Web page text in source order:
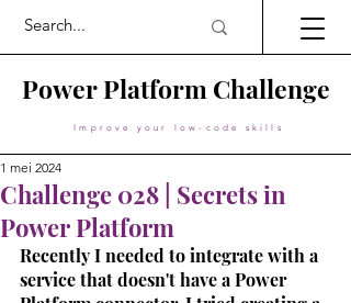
Power Platform Challenge
Improve your low-code skills
Challenge 028 | Secrets in
Power Platform
1 mei 2024
Recently I needed to integrate with a
service that doesn't have a Power